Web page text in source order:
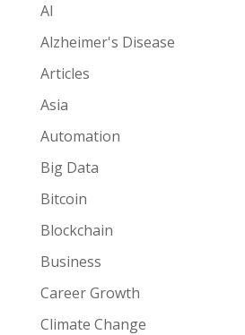
AI
Alzheimer's Disease
Articles
Asia
Automation
Big Data
Bitcoin
Blockchain
Business
Career Growth
Climate Change